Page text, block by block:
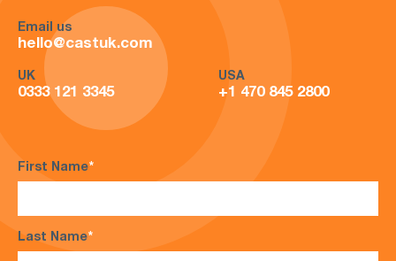
Email us
hello@castuk.com
UK
0333 121 3345
USA
+1 470 845 2800
First Name*
Last Name*